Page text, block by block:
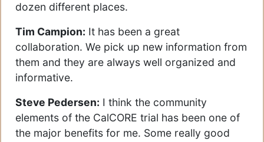
dozen different places.
Tim Campion: It has been a great
collaboration. We pick up new information from
them and they are always well organized and
informative.
Steve Pedersen: I think the community
elements of the CalCORE trial has been one of
the major benefits for me. Some really good